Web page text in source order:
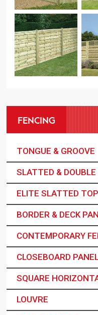
FENCING
TONGUE & GROOVE
SLATTED &
ELITE SLATTED TOP
BORDER & DECK
CONTEMPORARY
CLOSEBOARD
SQUARE
LOUVRE